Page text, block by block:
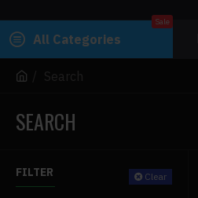
All Categories
Sale
Search
SEARCH
FILTER Clear